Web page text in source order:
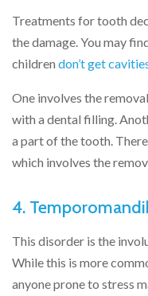
Treatments for tooth
the damage. You may
children don’t get
One involves the
with a dental filling.
a part of the tooth.
which involves the
4.
This disorder is the
While this is more
anyone prone to stress